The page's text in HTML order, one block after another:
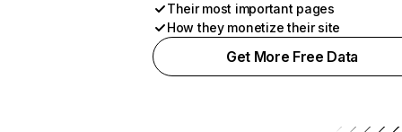
Their most important pages
How they monetize their site
Get More Free Data